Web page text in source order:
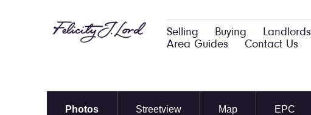
Selling Buying Landlords
Area Guides
Contact Us
Photos Streetview Map EPC